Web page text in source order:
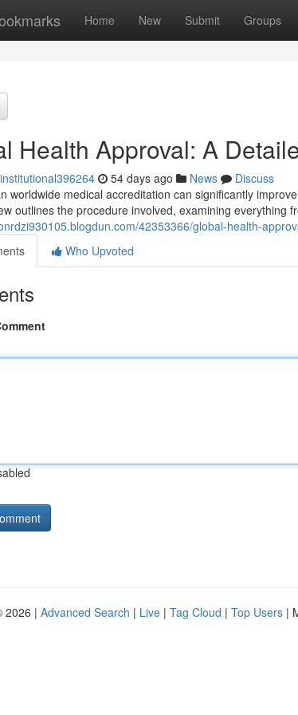
Home New Submit Groups
Health Approval: A
54 days ago News
Discuss
worldwide medical accreditation can significantly
outlines the procedure involved, examining everything
42353366/global-health-
Who Upvoted
2026 | Advanced Search | Live | Tag Cloud | Top Users |